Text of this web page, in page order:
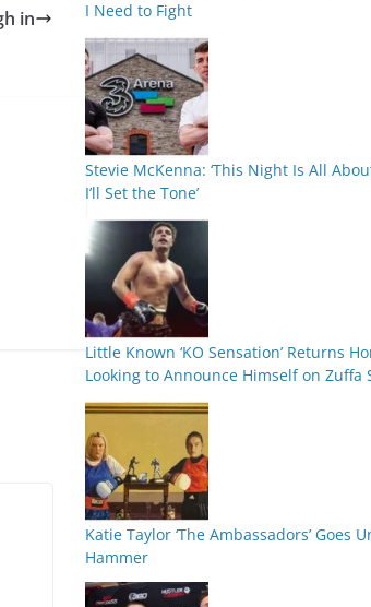
in
I Need to Fight
Stevie McKenna: ‘This Night Is All
I’ll Set the Tone’
Little Known ‘KO Sensation’ Returns
Looking to Announce Himself on Zuffa
Katie Taylor ‘The Ambassadors’ Goes
Hammer